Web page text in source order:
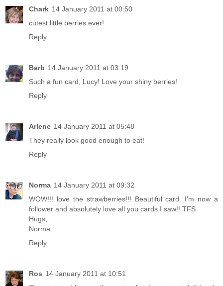
Chark 14 January 2011 at 00:50
cutest little berries ever!
Reply
Barb 14 January 2011 at 03:19
Such a fun card, Lucy! Love your shiny berries!
Reply
Arlene 14 January 2011 at 05:48
They really look good enough to eat!
Reply
Norma 14 January 2011 at 09:32
WOW!!! love the strawberries!!! Beautiful card. I'm now a
follower and absolutely love all you cards I saw!! TFS
Hugs,
Norma
Reply
Ros 14 January 2011 at 10:51